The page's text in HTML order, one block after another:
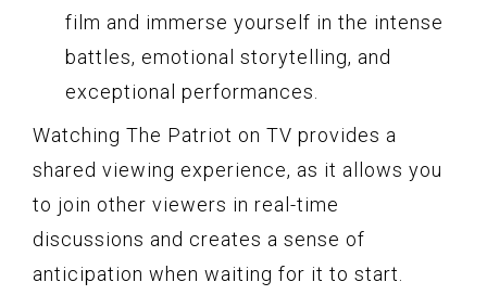
film and immerse yourself in the intense
battles, emotional storytelling, and
exceptional performances.
Watching The Patriot on TV provides a
shared viewing experience, as it allows you
to join other viewers in real-time
discussions and creates a sense of
anticipation when waiting for it to start.